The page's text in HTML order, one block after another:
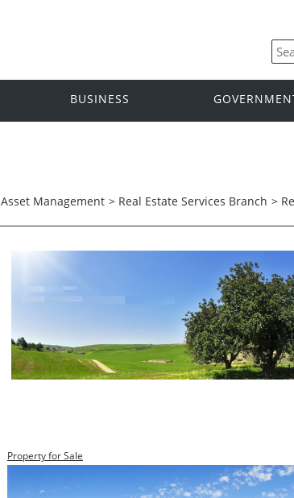
BUSINESS
Asset Management > Real Estate Services Branch >
Property for Sale